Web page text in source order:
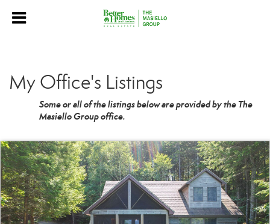
My Office's Listings
Some or all of the listings below are provided by the The
Masiello Group office.